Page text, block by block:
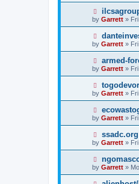
p
o
s
t
N
e
w
o
s
t
by Garrett »
N
e
w
o
s
t
by Garrett »
N
e
w
o
s
t
armed-
by Garrett »
N
e
w
o
s
t
by Garrett »
N
e
w
o
s
t
by Garrett »
N
e
w
o
s
t
by Garrett »
N
e
w
by Garrett »
N